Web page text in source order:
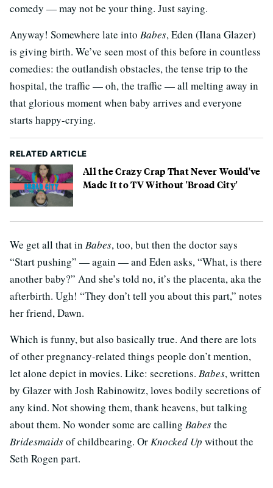
comedy — may not be your thing. Just saying.
Anyway! Somewhere late into Babes, Eden (Ilana Glazer)
is giving birth. We’ve seen most of this before in countless
comedies: the outlandish obstacles, the tense trip to the
hospital, the traffic — oh, the traffic — all melting away in
that glorious moment when baby arrives and everyone
starts happy-crying.
RELATED ARTICLE
All the Crazy Crap That Never Would've
Made It to TV Without 'Broad City'
We get all that in Babes, too, but then the doctor says
“Start pushing” — again — and Eden asks, “What, is there
another baby?” And she’s told no, it’s the placenta, aka the
afterbirth. Ugh! “They don’t tell you about this part,” notes
her friend, Dawn.
Which is funny, but also basically true. And there are lots
of other pregnancy-related things people don’t mention,
let alone depict in movies. Like: secretions. Babes, written
by Glazer with Josh Rabinowitz, loves bodily secretions of
any kind. Not showing them, thank heavens, but talking
about them. No wonder some are calling Babesthe
Bridesmaidsof childbearing. OrKnocked Up without the
Seth Rogen part.